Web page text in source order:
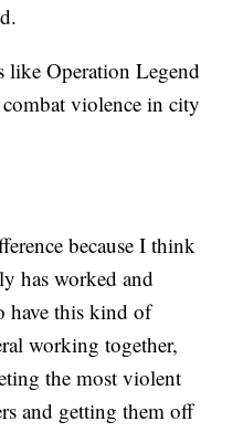
like Operation Legend
violence in city
because I think
has worked and
have this kind of
working together,
the most violent
and getting them off